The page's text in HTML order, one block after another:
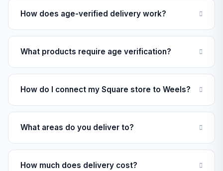
How does age-verified delivery work?
What products require age verification?
How do I connect my Square store to Weels?
What areas do you deliver to?
How much does delivery cost?